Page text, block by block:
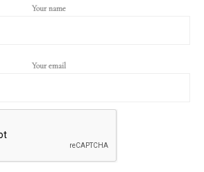
Your name
Your email